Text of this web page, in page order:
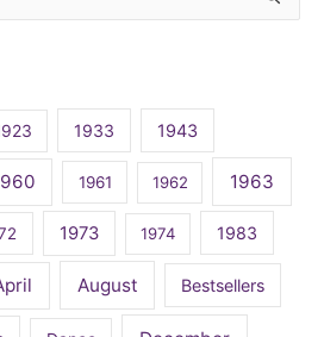
1933 1943
1961 1962 1963
1973 1974 1983
August Bestsellers